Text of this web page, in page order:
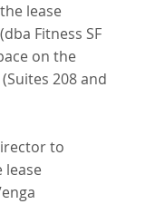
lease
(dba Fitness SF
on the
208 and
to
lease